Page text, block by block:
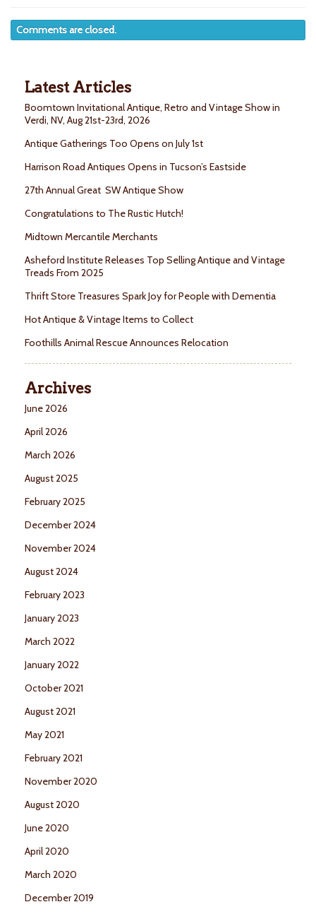
Comments are closed.
Latest Articles
Boomtown Invitational Antique, Retro and Vintage Show in
Verdi, NV, Aug 21st-23rd, 2026
Antique Gatherings Too Opens on July 1st
Harrison Road Antiques Opens in Tucson’s Eastside
27th Annual Great SW Antique Show
Congratulations to The Rustic Hutch!
Midtown Mercantile Merchants
Asheford Institute Releases Top Selling Antique and Vintage
Treads From 2025
Thrift Store Treasures Spark Joy for People with Dementia
Hot Antique & Vintage Items to Collect
Foothills Animal Rescue Announces Relocation
Archives
June 2026
April 2026
March 2026
August 2025
February 2025
December 2024
November 2024
August 2024
February 2023
January 2023
March 2022
January 2022
October 2021
August 2021
May 2021
February 2021
November 2020
August 2020
June 2020
April 2020
March 2020
December 2019